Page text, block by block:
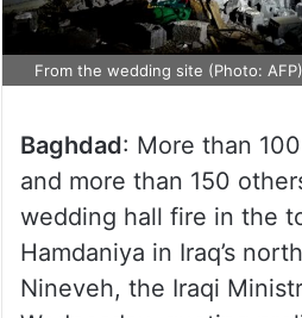
From the wedding site (Photo: AFP)
Baghdad: More than
and more than 150
wedding hall fire in the
Hamdaniya in Iraq’s
Nineveh, the Iraqi